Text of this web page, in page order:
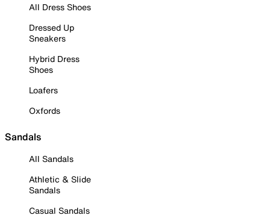
All Dress Shoes
Dressed Up
Sneakers
Hybrid Dress
Shoes
Loafers
Oxfords
Sandals
All Sandals
Athletic & Slide
Sandals
Casual Sandals